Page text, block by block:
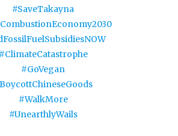
#SaveTakayna
#ClimateCatastrophe
#GoVegan
#WalkMore
#UnearthlyWails